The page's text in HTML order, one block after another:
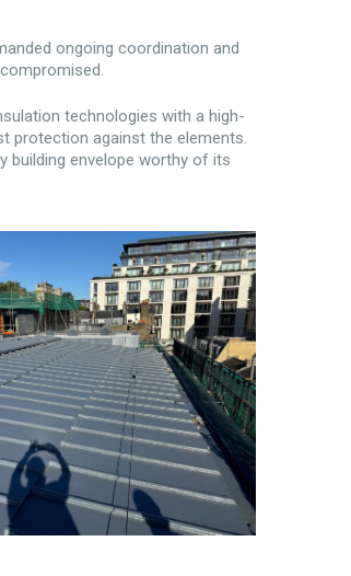
ongoing coordination and
technologies with a high-
protection against the elements.
building envelope worthy of its